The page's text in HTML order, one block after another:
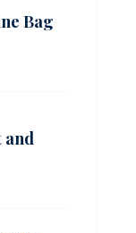
Bag
and